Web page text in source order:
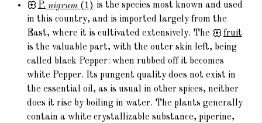
P. nigrum(1) is the species most known and used
in this country, and is imported largely from the
East, where it is cultivated extensively. The
fruit
is the valuable part, with the outer skin left, being
called black Pepper: when rubbed off it becomes
white Pepper. Its pungent quality does not exist in
the essential oil, as is usual in other spices, neither
does it rise by boiling in water. The plants generally
contain a white crystallizable substance, piperine,